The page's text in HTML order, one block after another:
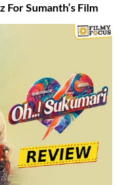
For Sumanth’s Film